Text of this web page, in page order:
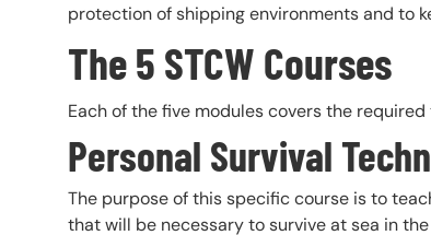
protection of shipping environments and to
The 5 STCW Courses
Each of the five modules covers the
Personal Survival
The purpose of this specific course is to
that will be necessary to survive at sea in